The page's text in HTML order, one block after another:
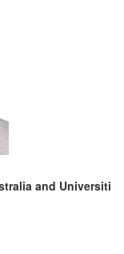
and Universiti